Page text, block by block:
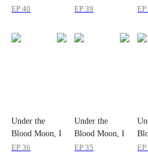
Devour All
EP40
Devour All
EP39 EP
Under the
Blood Moon, I
Devour All
EP36
Under the
Blood Moon, I
Devour All
EP35 EP